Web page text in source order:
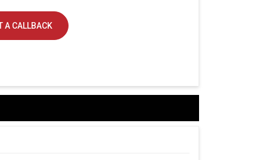
A CALLBACK